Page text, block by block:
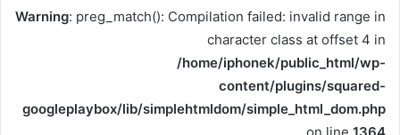
Warning: preg_match(): Compilation failed: invalid range in
character class at offset 4 in
/home/iphonek/public_html/wp-
content/plugins/squared-
googleplaybox/lib/simplehtmldom/simple_html_dom.php